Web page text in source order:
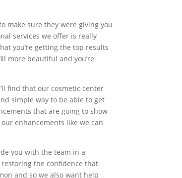
make sure they were giving you
services we offer is really
you’re getting the top results
more beautiful and you’re
find that our cosmetic center
simple way to be able to get
that are going to show
enhancements like we can
you with the team in a
the confidence that
and so we also want help